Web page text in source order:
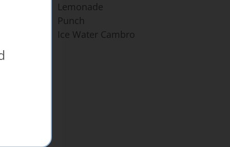
Lemonade
Punch
Ice Water Cambro